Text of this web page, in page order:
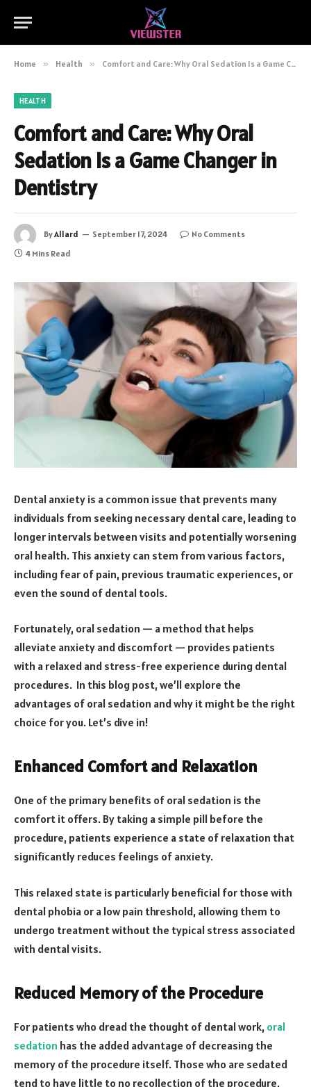
Home » Health » Comfort and Care: Why Oral Sedation Is a Game Changer in Dentistry
HEALTH
Comfort and Care: Why Oral
Sedation Is a Game Changer in
Dentistry
ByAllard September 17, 2024
No Comments
4 Mins Read
Dental anxiety is a common issue that prevents many
individuals from seeking necessary dental care, leading to
longer intervals between visits and potentially worsening
oral health. This anxiety can stem from various factors,
including fear of pain, previous traumatic experiences, or
even the sound of dental tools.
Fortunately, oral sedation — a method that helps
alleviate anxiety and discomfort — provides patients
with a relaxed and stress-free experience during dental
procedures. In this blog post, we’ll explore the
advantages of oral sedation and why it might be the right
choice for you. Let’s dive in!
Enhanced Comfort and Relaxation
One of the primary benefits of oral sedation is the
comfort it offers. By taking a simple pill before the
procedure, patients experience a state of relaxation that
significantly reduces feelings of anxiety.
This relaxed state is particularly beneficial for those with
dental phobia or a low pain threshold, allowing them to
undergo treatment without the typical stress associated
with dental visits.
Reduced Memory of the Procedure
For patients who dread the thought of dental work, oral
sedation has the added advantage of decreasing the
memory of the procedure itself. Those who are sedated
tend to have little to no recollection of the procedure,